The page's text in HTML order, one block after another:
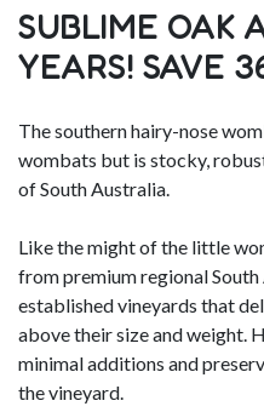
SUBLIME OAK
YEARS! SAVE
The southern hairy-nose
wombats but is stocky,
of South Australia.
Like the might of the little
from premium regional
established vineyards that
above their size and weight.
minimal additions and
the vineyard.